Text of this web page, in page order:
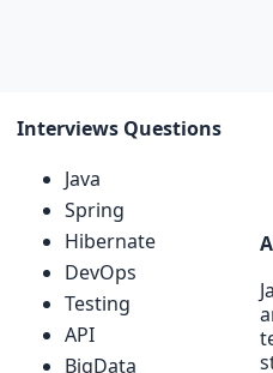
Interviews Questions
Java
Spring
Hibernate
DevOps
Testing
API
BigData